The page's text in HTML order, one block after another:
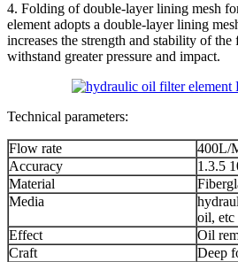
4. Folding of double-layer lining mesh
element adopts a double-layer lining
increases the strength and stability of
withstand greater pressure and impact.
Technical parameters:
Flow rate
400L/
Accuracy
1.3.5
Material
Media
oil, etc
Effect
Oil
Craft
Deep